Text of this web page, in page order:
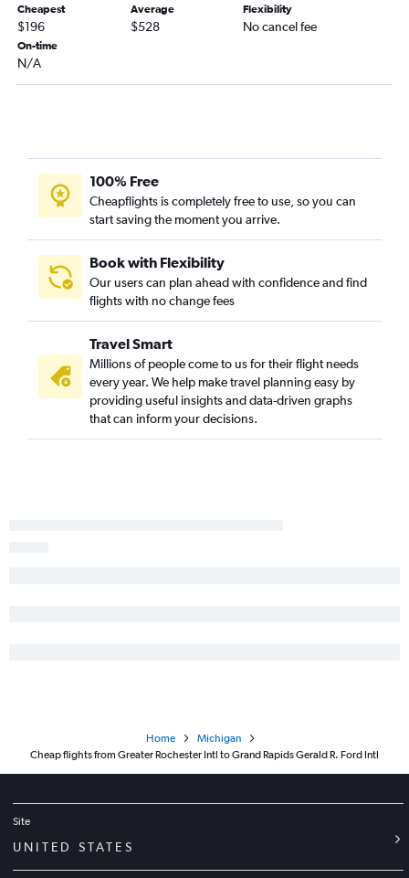
Newark to South Bend flights
White Plains to Midway flights
LaGuardia to South Bend flights
Syracuse to Midway flights
Albany to Midway flights
Islip to O'Hare Intl flights
Stewart to Detroit flights
Buffalo to Detroit flights
Rochester to Midway flights
Rochester to Detroit flights
Newark to Lansing flights
White Plains to Traverse City flights
Syracuse to Detroit flights
Cheapest
$196
Average
$528
Flexibility
No cancel fee
On-time
N/A
100% Free
Cheapflights is completely free to use, so you can
start saving the moment you arrive.
Book with Flexibility
Our users can plan ahead with confidence and find
flights with no change fees
Travel Smart
Millions of people come to us for their flight needs
every year. We help make travel planning easy by
providing useful insights and data-driven graphs
that can inform your decisions.
Home
Michigan
Cheap flights from Greater Rochester Intl to Grand Rapids Gerald R. Ford Intl
Site
UNITED STATES